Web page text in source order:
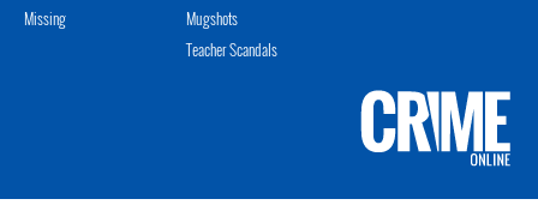
Missing
Mugshots
Teacher Scandals